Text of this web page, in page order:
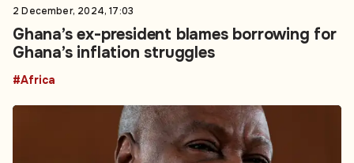
2 December, 2024, 17:03
Ghana’s ex-president blames borrowing for
Ghana’s inflation struggles
#Africa